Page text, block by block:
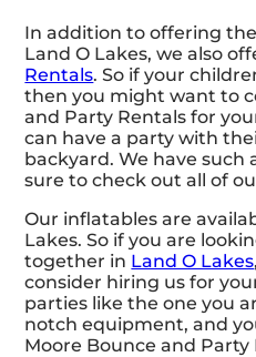
In addition to offering
Land O Lakes, we also
Rentals. So if your
then you might want to
and Party Rentals for
can have a party with
backyard. We have such
sure to check out all of
Our inflatables are
Lakes. So if you are
together in Land O Lakes
consider hiring us for
parties like the one you
notch equipment, and
Moore Bounce and Party